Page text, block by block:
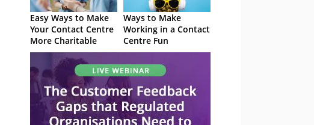
Easy Ways to Make
Your Contact Centre
More Charitable
Ways to Make
Working in a Contact
Centre Fun